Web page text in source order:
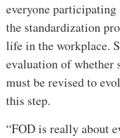
everyone
the standardization
life in the workplace.
evaluation of whether
must be revised to
this step.
“FOD is really about